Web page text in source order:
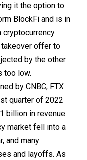
it the option to
BlockFi and is in
cryptocurrency
takeover offer to
by the other
too low.
by CNBC, FTX
quarter of 2022
billion in revenue
market fell into a
and many
and layoffs. As